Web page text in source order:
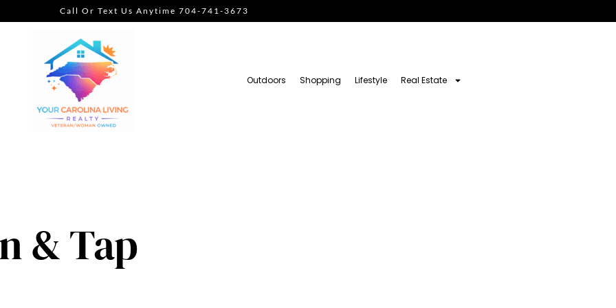
Call Or Text Us Anytime 704-741-3673
Outdoors Shopping Lifestyle Real Estate
& Tap